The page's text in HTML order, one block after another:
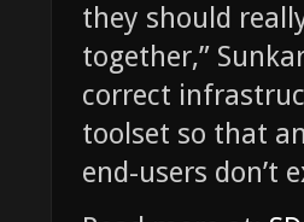
they should
together,”
correct
toolset so that
end-users don’t